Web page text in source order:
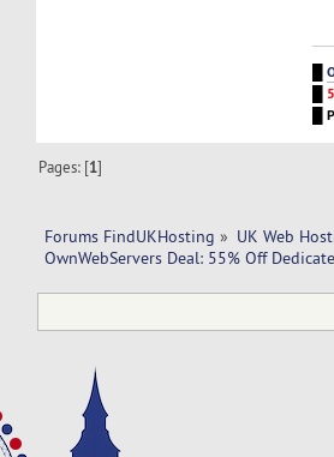
█
█
Pages: [1]
Forums FindUKHosting » UK Web
OwnWebServers Deal: 55% Off